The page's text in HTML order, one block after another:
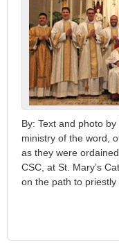
By: Text and photo
ministry of the word,
as they were
CSC, at St. Mary’s
on the path to